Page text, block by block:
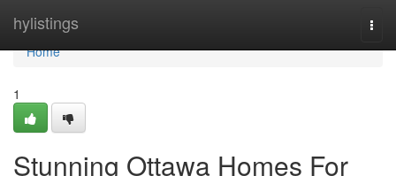
hylistings
Home
Home
1
Stunning Ottawa Homes For